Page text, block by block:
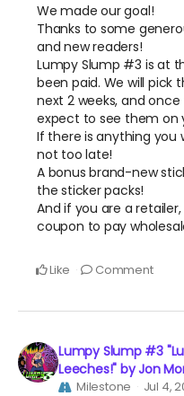
We made our goal!
Thanks to some
and new readers!
Lumpy Slump #3 is at
been paid. We will pick
next 2 weeks, and
expect to see them on
If there is anything you
not too late!
A bonus brand-new
the sticker packs!
And if you are a
coupon to pay
Like Comment
Lumpy Slump #3
Leeches!" by Jon
Milestone Jul 4,